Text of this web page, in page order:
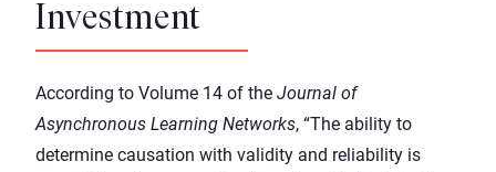
Investment
According to Volume 14 of the Journal of
Asynchronous Learning Networks, “The ability to
determine causation with validity and reliability is